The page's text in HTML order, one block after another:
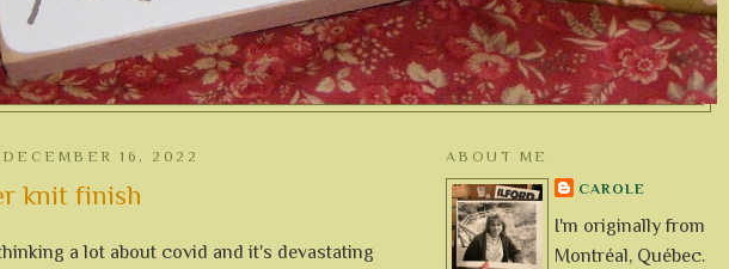
16, 2022
knit finish
a lot about covid and it's devastating
ABOUT ME
CAROLE
I'm originally from
Montréal, Québec.